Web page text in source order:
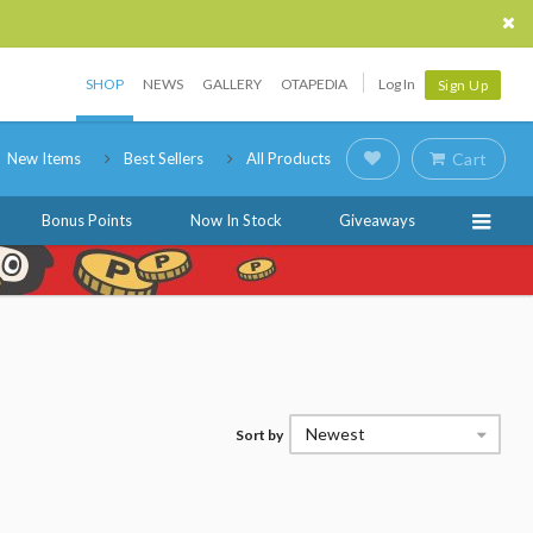
SHOP NEWS GALLERY OTAPEDIA Log In Sign Up
New Items Best Sellers All Products Cart
Bonus Points Now In Stock Giveaways
Sort by Newest